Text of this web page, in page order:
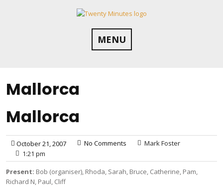
MENU
Mallorca
Mallorca
October 21, 2007 No Comments
Mark Foster
1:21 pm
Present: Bob (organiser), Rhoda, Sarah, Bruce, Catherine, Pam,
Richard N, Paul, Cliff